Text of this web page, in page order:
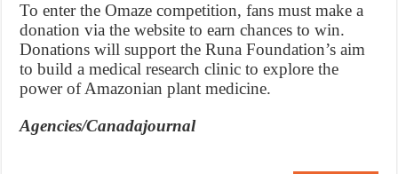
To enter the Omaze competition, fans must make a
donation via the website to earn chances to win.
Donations will support the Runa Foundation’s aim
to build a medical research clinic to explore the
power of Amazonian plant medicine.
Agencies/Canadajournal